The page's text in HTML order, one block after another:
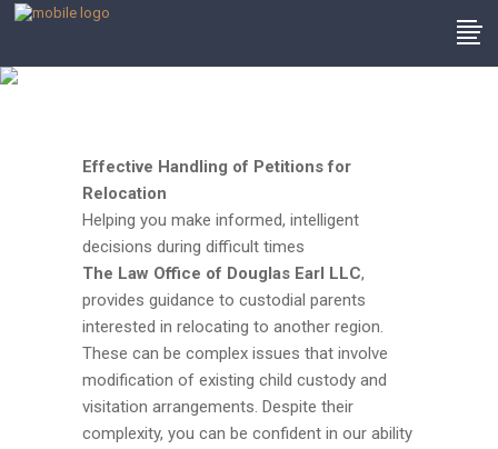
Effective Handling of Petitions for
Relocation
Helping you make informed, intelligent
decisions during difficult times
The Law Office of Douglas Earl LLC,
provides guidance to custodial parents
interested in relocating to another region.
These can be complex issues that involve
modification of existing child custody and
visitation arrangements. Despite their
complexity, you can be confident in our ability